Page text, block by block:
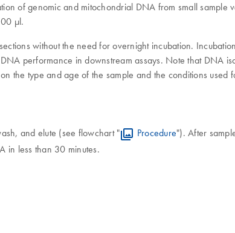
of genomic and mitochondrial DNA from small sample
μl.
without the need for overnight incubation.
performance in downstream assays. Note that DNA
the type and age of the sample and the conditions used
and elute (see flowchart " Procedure"). After
in less than 30 minutes.